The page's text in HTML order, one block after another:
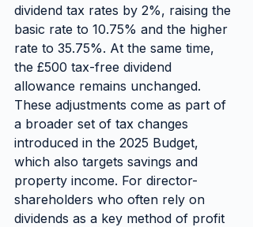
dividend tax rates by 2%, raising the
basic rate to 10.75% and the higher
rate to 35.75%. At the same time,
the £500 tax-free dividend
allowance remains unchanged.
These adjustments come as part of
a broader set of tax changes
introduced in the 2025 Budget,
which also targets savings and
property income. For director-
shareholders who often rely on
dividends as a key method of profit